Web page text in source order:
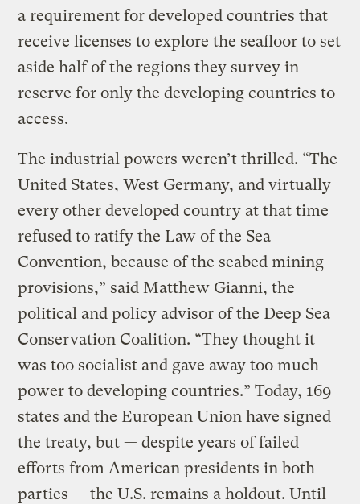
a requirement for developed countries that
receive licenses to explore the seafloor to set
aside half of the regions they survey in
reserve for only the developing countries to
access.
The industrial powers weren’t thrilled. “The
United States, West Germany, and virtually
every other developed country at that time
refused to ratify the Law of the Sea
Convention, because of the seabed mining
provisions,” said Matthew Gianni, the
political and policy advisor of the Deep Sea
Conservation Coalition. “They thought it
was too socialist and gave away too much
power to developing countries.” Today, 169
states and the European Union have signed
the treaty, but — despite years of failed
efforts from American presidents in both
parties — the U.S. remains a holdout. Until